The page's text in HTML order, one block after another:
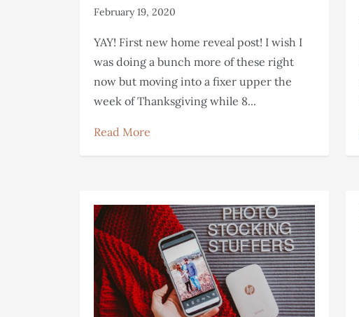
February 19, 2020
YAY! First new home reveal post! I wish I
was doing a bunch more of these right
now but moving into a fixer upper the
week of Thanksgiving while 8...
Read More